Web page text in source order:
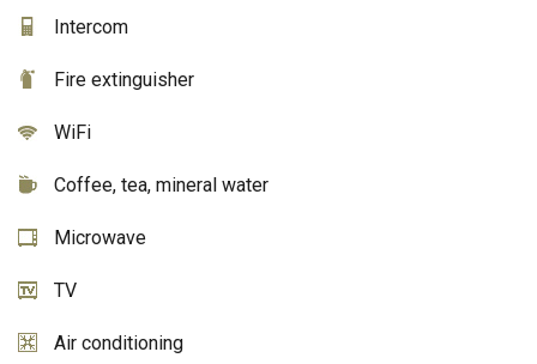
Intercom
Fire extinguisher
WiFi
Coffee, tea, mineral water
Microwave
TV
Air conditioning